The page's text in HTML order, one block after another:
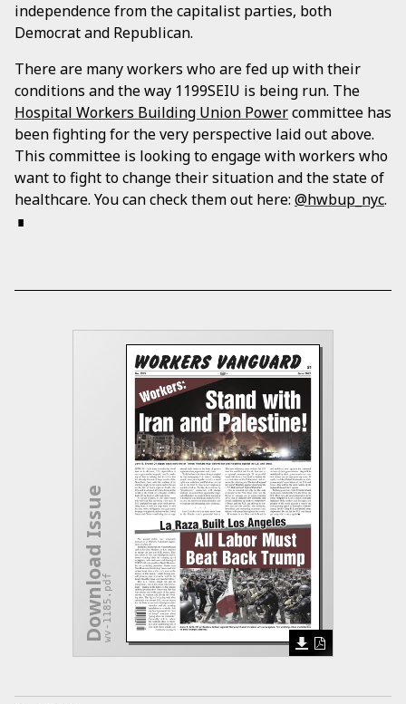
independence from the capitalist parties, both
Democrat and Republican.
There are many workers who are fed up with their
conditions and the way 1199SEIU is being run. The
Hospital Workers Building Union Powercommittee has
been fighting for the very perspective laid out above.
This committee is looking to engage with workers who
want to fight to change their situation and the state of
healthcare. You can check them out here: @hwbup_nyc.
Download Issuewv-1185.pdf